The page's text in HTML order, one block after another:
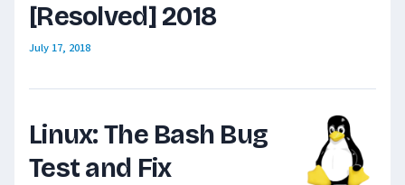
[Resolved] 2018
July 17, 2018
Linux: The Bash Bug
Test and Fix